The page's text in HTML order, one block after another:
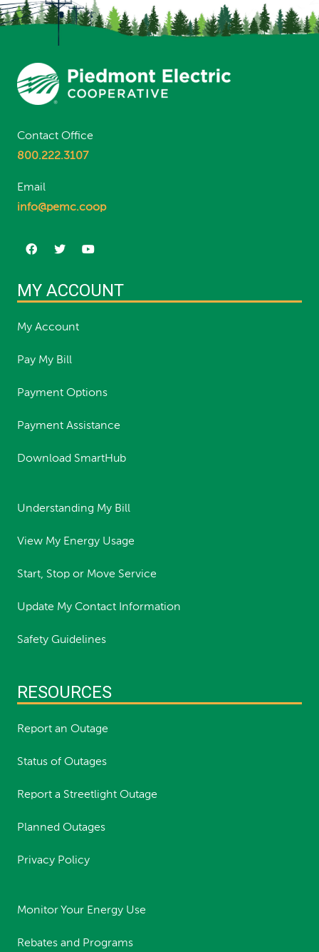
Contact Office
800.222.3107
Email
info@pemc.coop
MY ACCOUNT
My Account
Pay My Bill
Payment Options
Payment Assistance
Download SmartHub
Understanding My Bill
View My Energy Usage
Start, Stop or Move Service
Update My Contact Information
Safety Guidelines
RESOURCES
Report an Outage
Status of Outages
Report a Streetlight Outage
Planned Outages
Privacy Policy
Monitor Your Energy Use
Rebates and Programs